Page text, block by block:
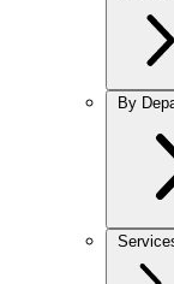
By